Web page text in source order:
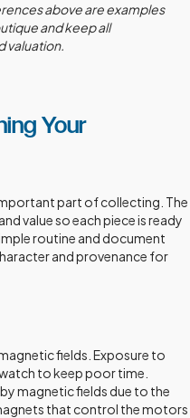
above are examples
and keep all
valuation.
Your
part of collecting. The
value so each piece is ready
routine and document
and provenance for
fields. Exposure to
to keep poor time.
magnetic fields due to the
that control the motors